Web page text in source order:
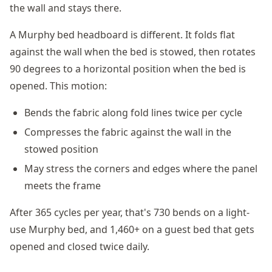
the wall and stays there.
A Murphy bed headboard is different. It folds flat
against the wall when the bed is stowed, then rotates
90 degrees to a horizontal position when the bed is
opened. This motion:
Bends the fabric along fold lines twice per cycle
Compresses the fabric against the wall in the
stowed position
May stress the corners and edges where the panel
meets the frame
After 365 cycles per year, that's 730 bends on a light-
use Murphy bed, and 1,460+ on a guest bed that gets
opened and closed twice daily.